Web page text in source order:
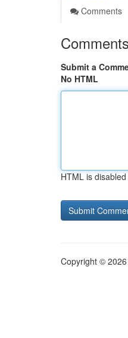
Comments
Comments
Submit a
No HTML
HTML is disabled
Copyright ©